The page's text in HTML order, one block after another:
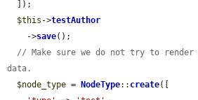
$this ->testAuthor
    ->
save();
// Make sure we do not try to render
data.
$node_type = NodeType:: create([